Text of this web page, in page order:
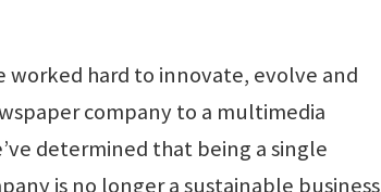
worked hard to innovate, evolve and
company to a multimedia
determined that being a single
is no longer a sustainable business